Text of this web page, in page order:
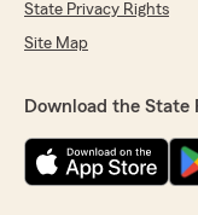
State Privacy Rights
Site Map
Download the State